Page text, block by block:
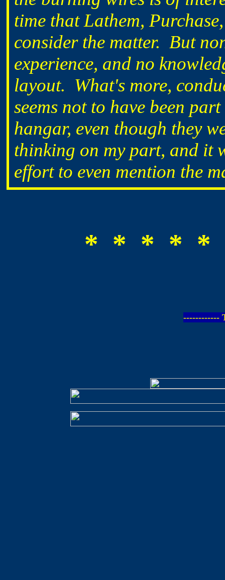
time that Lathem,
consider the matter. But
experience, and no
layout. What's more,
seems not to have been
hangar, even though they
thinking on my part, and it
effort to even mention the
* * * * *
------------